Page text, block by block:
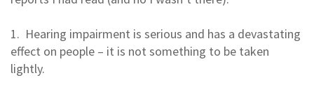
1. Hearing impairment is serious and has a devastating
effect on people – it is not something to be taken
lightly.